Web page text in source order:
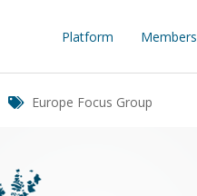
Platform Members
Europe Focus Group